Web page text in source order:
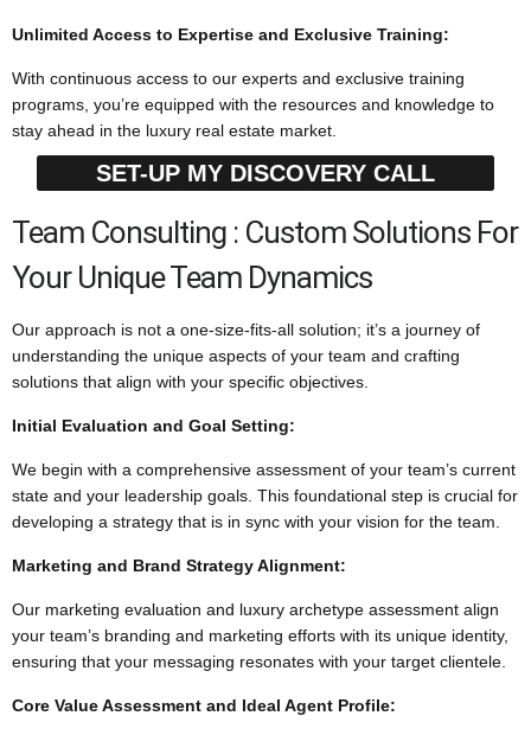
Unlimited Access to Expertise and Exclusive Training:
With continuous access to our experts and exclusive training
programs, you’re equipped with the resources and knowledge to
stay ahead in the luxury real estate market.
SET-UP MY DISCOVERY CALL
Team Consulting : Custom Solutions For
Your Unique Team Dynamics
Our approach is not a one-size-fits-all solution; it’s a journey of
understanding the unique aspects of your team and crafting
solutions that align with your specific objectives.
Initial Evaluation and Goal Setting:
We begin with a comprehensive assessment of your team’s current
state and your leadership goals. This foundational step is crucial for
developing a strategy that is in sync with your vision for the team.
Marketing and Brand Strategy Alignment:
Our marketing evaluation and luxury archetype assessment align
your team’s branding and marketing efforts with its unique identity,
ensuring that your messaging resonates with your target clientele.
Core Value Assessment and Ideal Agent Profile: